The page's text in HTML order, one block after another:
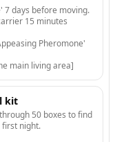
7 days before moving.
15 minutes
Pheromone'
main living area]
kit
50 boxes to find
first night.